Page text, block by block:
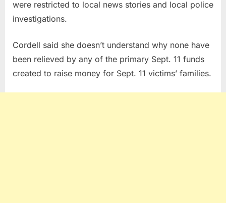
were restricted to local news stories and local police
investigations.
Cordell said she doesn’t understand why none have
been relieved by any of the primary Sept. 11 funds
created to raise money for Sept. 11 victims’ families.